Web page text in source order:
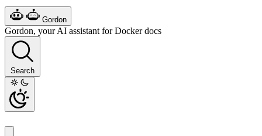
Gordon
Gordon, your AI assistant for Docker docs
Search